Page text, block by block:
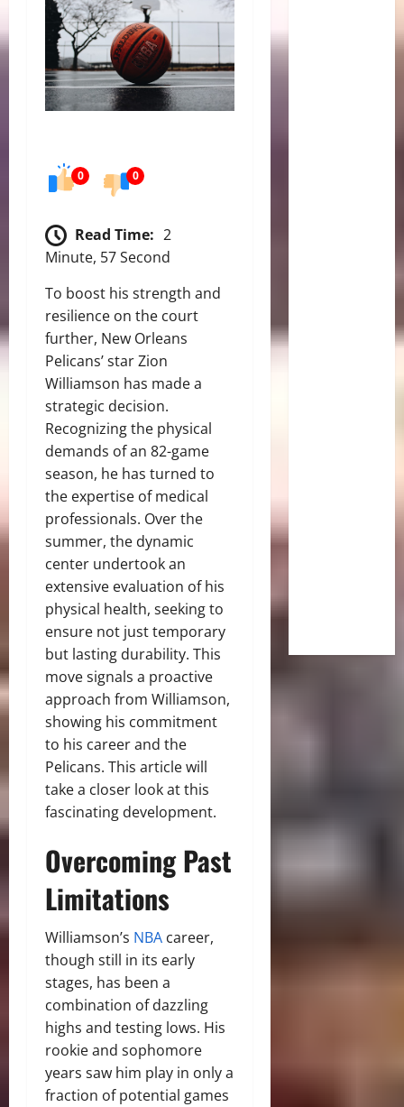
0 0
Read Time: 2
Minute, 57 Second
To boost his strength and
resilience on the court
further, New Orleans
Pelicans’ star Zion
Williamson has made a
strategic decision.
Recognizing the physical
demands of an 82-game
season, he has turned to
the expertise of medical
professionals. Over the
summer, the dynamic
center undertook an
extensive evaluation of his
physical health, seeking to
ensure not just temporary
but lasting durability. This
move signals a proactive
approach from Williamson,
showing his commitment
to his career and the
Pelicans. This article will
take a closer look at this
fascinating development.
Overcoming Past
Limitations
Williamson’s NBA career,
though still in its early
stages, has been a
combination of dazzling
highs and testing lows. His
rookie and sophomore
years saw him play in only a
fraction of potential games